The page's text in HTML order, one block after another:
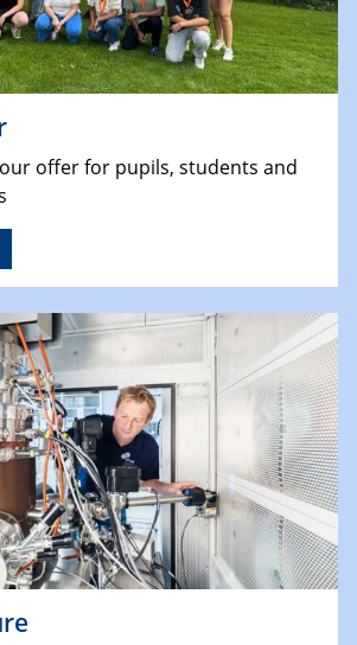
offer for pupils, students and